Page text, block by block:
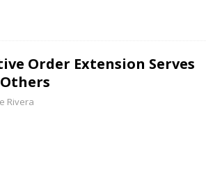
Order Extension Serves
Rivera